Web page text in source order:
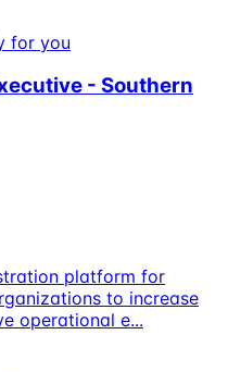
for you
- Southern
platform for
to increase
operational e...